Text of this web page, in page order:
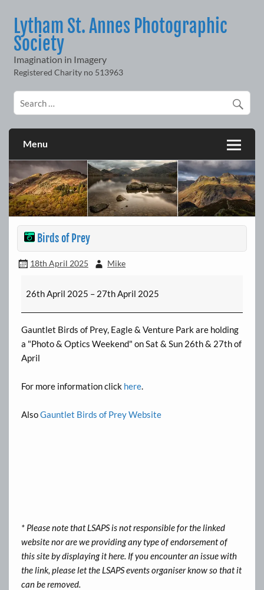
contentLytham St. Annes Photographic
Society
Imagination in Imagery
Menu
Birds of Prey
18th April 2025 Mike
of
Prey
26th April 2025 – 27th April 2025
Gauntlet Birds of Prey, Eagle & Venture Park are holding
a "Photo & Optics Weekend" on Sat & Sun 26th & 27th of
April
For more information click here.
AlsoGauntlet Birds of Prey Website
* Please note that LSAPS is not responsible for the linked
website nor are we providing any type of endorsement of
this site by displaying it here. If you encounter an issue with
the link, please let the LSAPS events organiser know so that it
can be removed.